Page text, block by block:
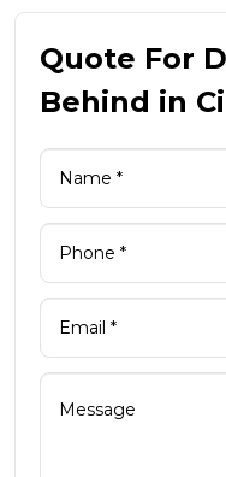
Quote For
Behind in